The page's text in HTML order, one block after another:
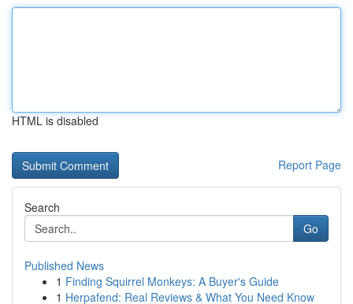
HTML is disabled
Report Page
Search
Go
Published News
1 Finding Squirrel Monkeys: A Buyer's Guide
1 Herpafend: Real Reviews & What You Need Know